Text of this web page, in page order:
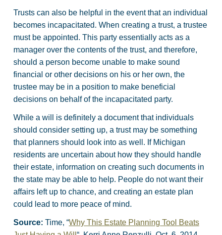
Trusts can also be helpful in the event that an individual
becomes incapacitated. When creating a trust, a trustee
must be appointed. This party essentially acts as a
manager over the contents of the trust, and therefore,
should a person become unable to make sound
financial or other decisions on his or her own, the
trustee may be in a position to make beneficial
decisions on behalf of the incapacitated party.
While a will is definitely a document that individuals
should consider setting up, a trust may be something
that planners should look into as well. If Michigan
residents are uncertain about how they should handle
their estate, information on creating such documents in
the state may be able to help. People do not want their
affairs left up to chance, and creating an estate plan
could lead to more peace of mind.
Source: Time, “Why This Estate Planning Tool Beats